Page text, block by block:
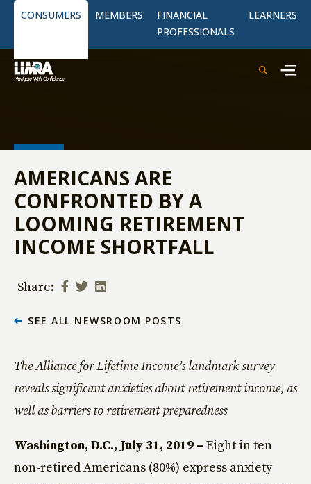
CONSUMERS MEMBERS
FINANCIAL
PROFESSIONALS
LEARNERS
AMERICANS ARE
CONFRONTED BY A
LOOMING RETIREMENT
INCOME SHORTFALL
Share:
SEE ALL NEWSROOM POSTS
The Alliance for Lifetime Income’s landmark survey
reveals significant anxieties about retirement income, as
well as barriers to retirement preparedness
Washington, D.C., July 31, 2019 – Eight in ten
non-retired Americans (80%) express anxiety